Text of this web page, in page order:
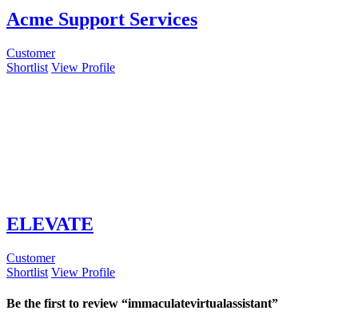
Acme Support Services
Customer
Shortlist View Profile
ELEVATE
Customer
Shortlist View Profile
Be the first to review “immaculatevirtualassistant”